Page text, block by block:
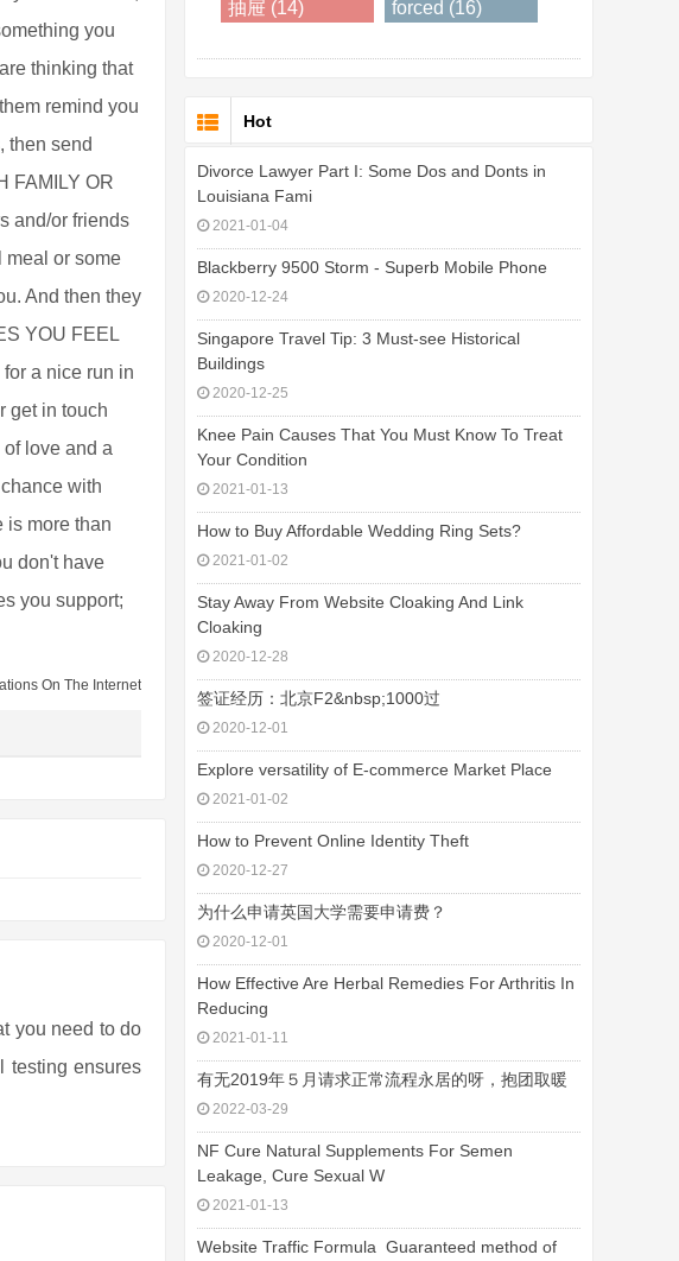
you
thinking that
remind you
then send
FAMILY OR
and/or friends
meal or some
And then they
YOU FEEL
a nice run in
get in touch
love and a
with
is more than
don't have
you support;
On The Internet
you need to do
testing ensures
抽屉 (14)
forced (16)
Hot
Divorce Lawyer Part I: Some Dos and Donts in
Louisiana Fami
2021-01-04
Blackberry 9500 Storm - Superb Mobile Phone
2020-12-24
Singapore Travel Tip: 3 Must-see Historical
Buildings
2020-12-25
Knee Pain Causes That You Must Know To Treat
Your Condition
2021-01-13
How to Buy Affordable Wedding Ring Sets?
2021-01-02
Stay Away From Website Cloaking And Link
Cloaking
2020-12-28
签证经历：北京F2&nbsp;1000过
2020-12-01
Explore versatility of E-commerce Market Place
2021-01-02
How to Prevent Online Identity Theft
2020-12-27
为什么申请英国大学需要申请费？
2020-12-01
How Effective Are Herbal Remedies For Arthritis In
Reducing
2021-01-11
有无2019年５月请求正常流程永居的呀，抱团取暖
2022-03-29
NF Cure Natural Supplements For Semen
Leakage, Cure Sexual W
2021-01-13
Website Traffic Formula  Guaranteed method of